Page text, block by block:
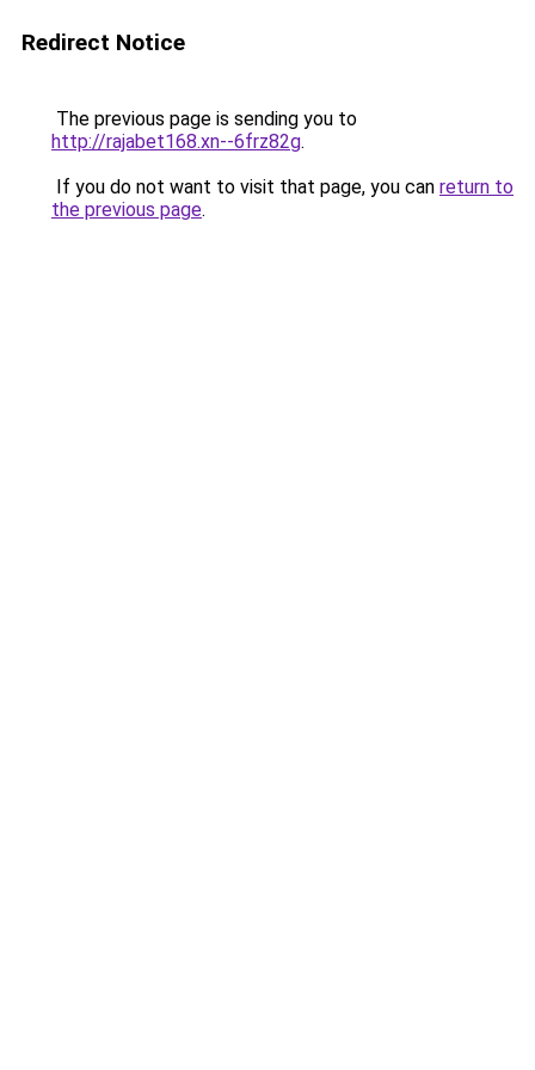
Redirect Notice
The previous page is sending you to
http://rajabet168.xn--6frz82g.
If you do not want to visit that page, you can return to
the previous page.